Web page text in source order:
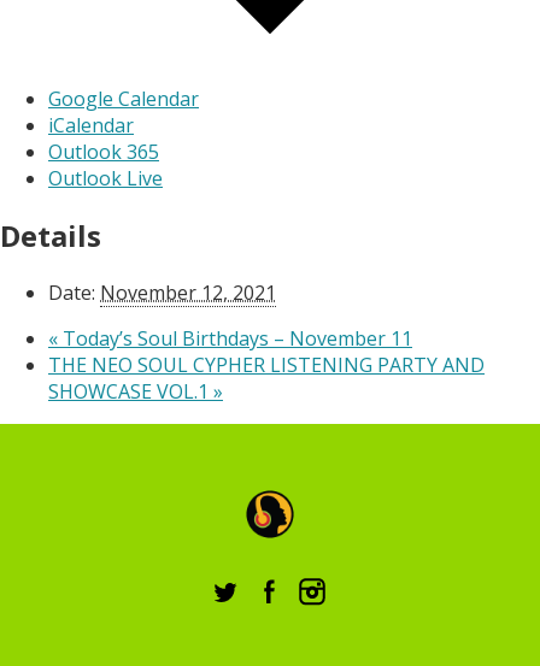
Google Calendar
iCalendar
Outlook 365
Outlook Live
Details
Date: November 12, 2021
« Today’s Soul Birthdays – November 11
THE NEO SOUL CYPHER LISTENING PARTY AND
SHOWCASE VOL.1 »